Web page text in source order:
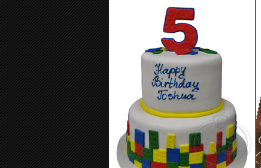
Birthday Cake 95